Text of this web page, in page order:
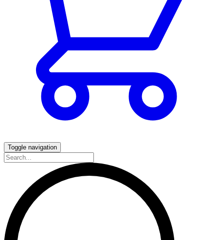
Toggle navigation